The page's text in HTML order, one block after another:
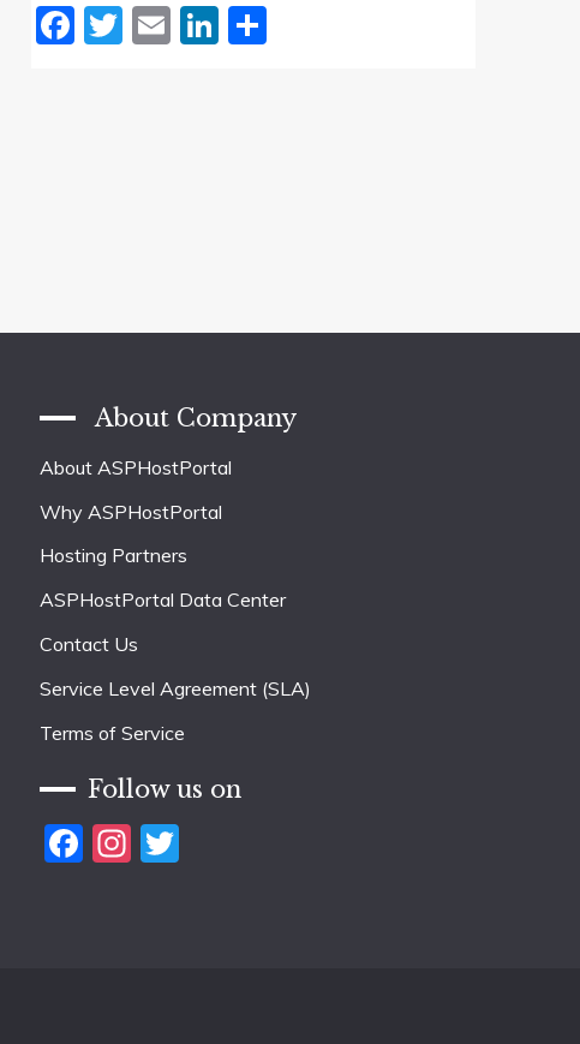
Facebook
Twitter
EmailLinkedIn
About Company
About ASPHostPortal
Why ASPHostPortal
Hosting Partners
ASPHostPortal Data Center
Contact Us
Service Level Agreement (SLA)
Terms of Service
Follow us on
Facebook
Instagram
Twitter